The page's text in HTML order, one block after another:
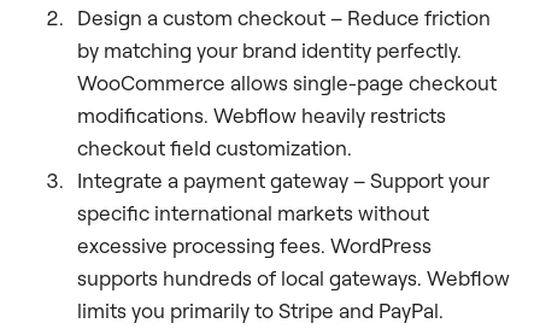
Design a custom checkout – Reduce friction
by matching your brand identity perfectly.
WooCommerce allows single-page checkout
modifications. Webflow heavily restricts
checkout field customization.
Integrate a payment gateway – Support your
specific international markets without
excessive processing fees. WordPress
supports hundreds of local gateways. Webflow
limits you primarily to Stripe and PayPal.